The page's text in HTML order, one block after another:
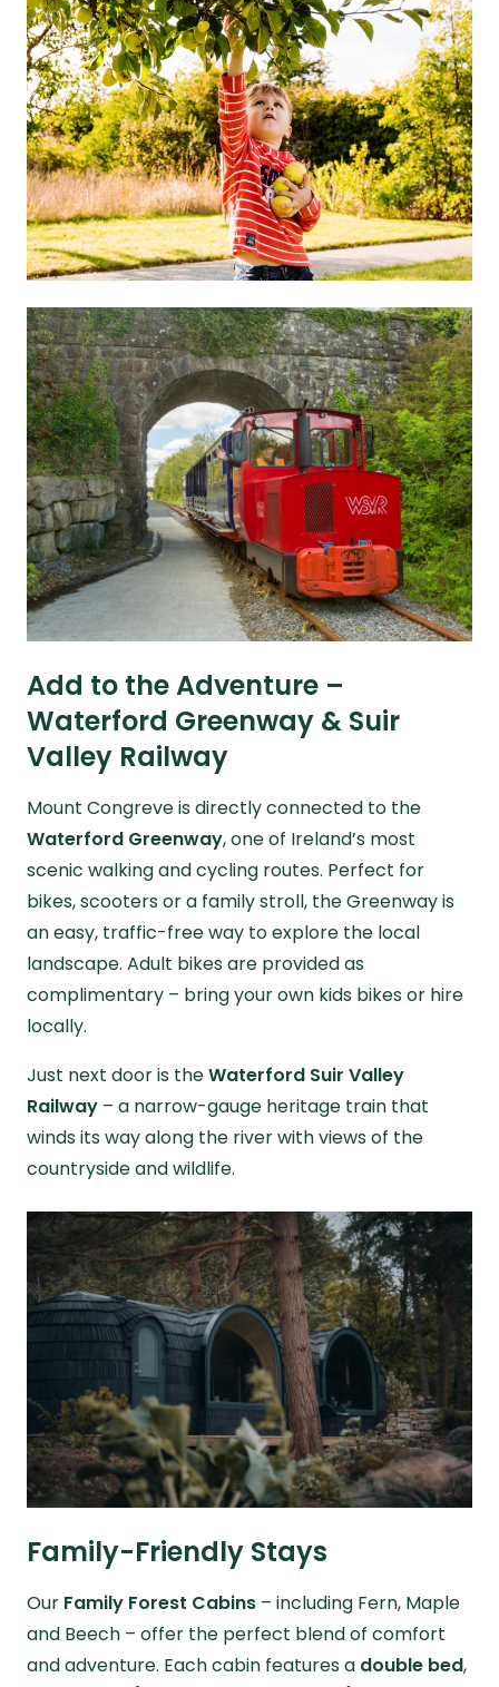
Add to the Adventure –
Waterford Greenway & Suir
Valley Railway
Mount Congreve is directly connected to the
Waterford Greenway, one of Ireland’s most
scenic walking and cycling routes. Perfect for
bikes, scooters or a family stroll, the Greenway is
an easy, traffic-free way to explore the local
landscape. Adult bikes are provided as
complimentary – bring your own kids bikes or hire
locally.
Just next door is theWaterford Suir Valley
Railway – a narrow-gauge heritage train that
winds its way along the river with views of the
countryside and wildlife.
Family-Friendly Stays
Our Family Forest Cabins – including Fern, Maple
and Beech – offer the perfect blend of comfort
and adventure. Each cabin features a double bed,